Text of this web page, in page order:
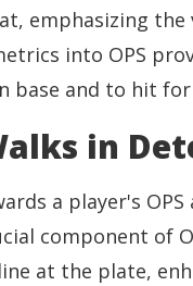
emphasizing the
into OPS
base and to hit
in
a player's
component of
at the plate,